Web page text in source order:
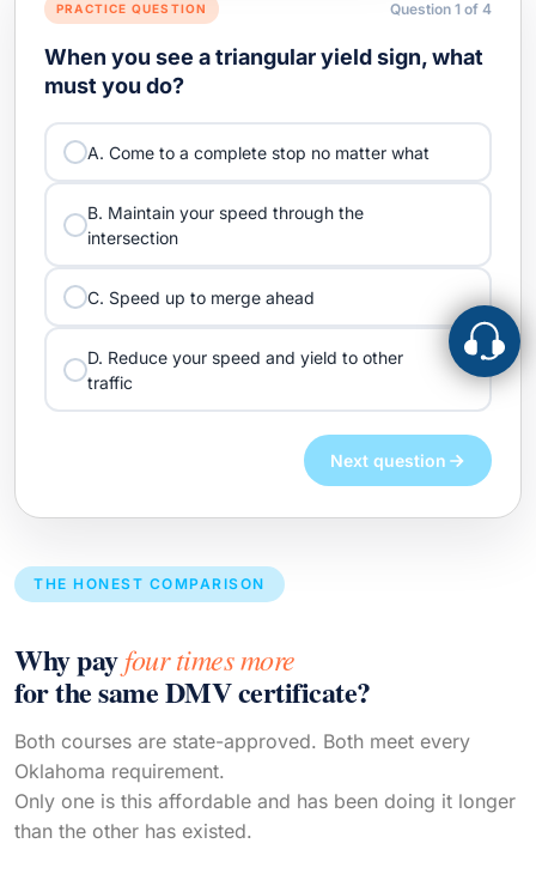
PRACTICE QUESTION Question 1 of 4
When you see a triangular yield sign, what
must you do?
A. Come to a complete stop no matter what
B. Maintain your speed through the
intersection
C. Speed up to merge ahead
D. Reduce your speed and yield to other
traffic
Next question
THE HONEST COMPARISON
Why payfour times more
for the same DMV certificate?
Both courses are state-approved. Both meet every
Oklahoma requirement.
Only one is this affordable and has been doing it longer
than the other has existed.